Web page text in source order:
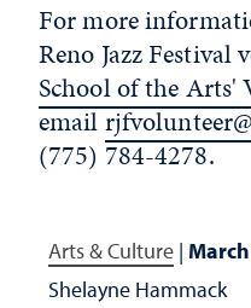
For more
Reno Jazz Festival
School of the Arts'
email
(775) 784-4278.
Arts & Culture |
Shelayne Hammack